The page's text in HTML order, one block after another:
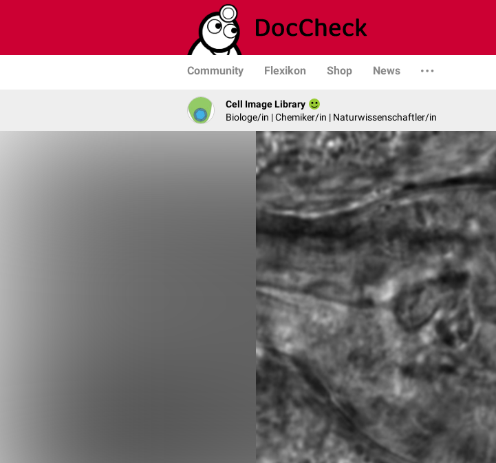
Community Flexikon Shop News
Cell Image Library
Biologe/in | Chemiker/in | Naturwissenschaftler/in